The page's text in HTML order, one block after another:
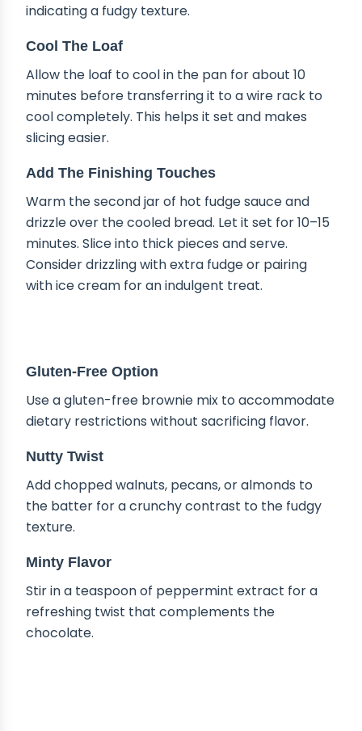
indicating a fudgy texture.
Cool The Loaf
Allow the loaf to cool in the pan for about 10
minutes before transferring it to a wire rack to
cool completely. This helps it set and makes
slicing easier.
Add The Finishing Touches
Warm the second jar of hot fudge sauce and
drizzle over the cooled bread. Let it set for 10–15
minutes. Slice into thick pieces and serve.
Consider drizzling with extra fudge or pairing
with ice cream for an indulgent treat.
Gluten-Free Option
Use a gluten-free brownie mix to accommodate
dietary restrictions without sacrificing flavor.
Nutty Twist
Add chopped walnuts, pecans, or almonds to
the batter for a crunchy contrast to the fudgy
texture.
Minty Flavor
Stir in a teaspoon of peppermint extract for a
refreshing twist that complements the
chocolate.